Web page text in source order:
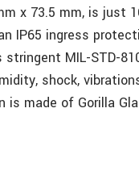
x 73.5 mm, is just
IP65 ingress
MIL-STD-
shock,
is made of Gorilla